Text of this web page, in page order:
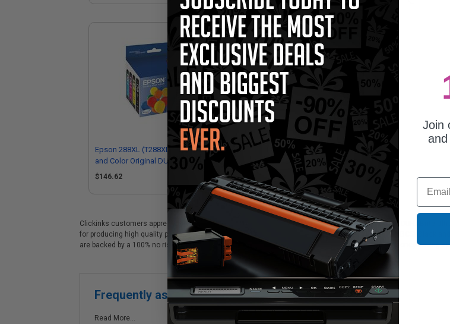
Epson 288XL (T288XL-BCS) Black
and Color Original DURABrite Ultra
High Capacity Ink Cartridge
$146.62
Epson 288 (T288120-BCS) Black and
Color Original DURABrite Ultra
Standard Capacity Ink Cartridge
Multipack
Coming Soon
Clickinks customers appreciate our premium Epson 288XL (T288XL-BCS) Black and Color Original DURABrite
for producing high quality prints at a considerable savings. Clickinks Epson Epson 288XL (T288XL-BCS) Black
are backed by a 100% no risk guarantee. We always offer prompt, same day dispatch, exclusive money-saving
Frequently asked questions
Read More...
Join
Email